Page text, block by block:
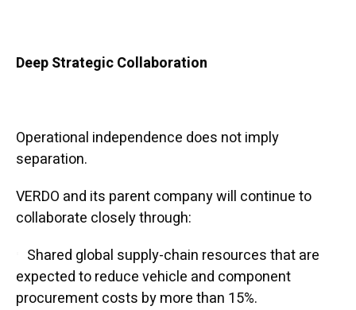
Deep Strategic Collaboration
Operational independence does not imply
separation.
VERDO and its parent company will continue to
collaborate closely through:
Shared global supply-chain resources that are
expected to reduce vehicle and component
procurement costs by more than 15%.